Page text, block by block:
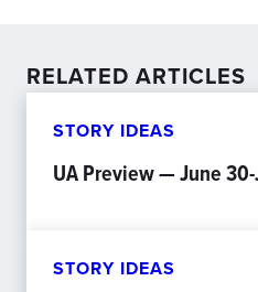
RELATED ARTICLES
STORY IDEAS
UA Preview — June
STORY IDEAS